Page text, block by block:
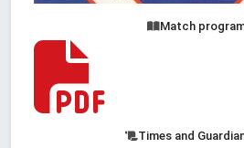
Match
Times and